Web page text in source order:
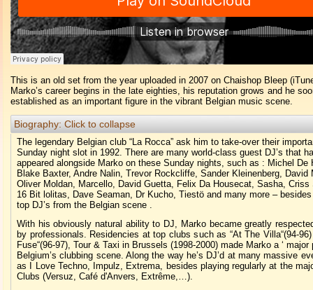
This is an old set from the year uploaded in 2007 on Chaishop Bleep
Marko’s career begins in the late eighties, his reputation grows and he
established as an important figure in the vibrant Belgian music scene.
Biography: Click to collapse
The legendary Belgian club “La Rocca” ask him to take-over their
Sunday night slot in 1992. There are many world-class guest DJ’s that
appeared alongside Marko on these Sunday nights, such as : Michel De
Blake Baxter, Andre Nalin, Trevor Rockcliffe, Sander Kleinenberg, David
Oliver Moldan, Marcello, David Guetta, Felix Da Housecat, Sasha, Criss
16 Bit lolitas, Dave Seaman, Dr Kucho, Tiestö and many more –
top DJ’s from the Belgian scene .
With his obviously natural ability to DJ, Marko became greatly
by professionals. Residencies at top clubs such as “At The Villa“(94-96)
Fuse“(96-97), Tour & Taxi in Brussels (1998-2000) made Marko a ‘ major
Belgium’s clubbing scene. Along the way he’s DJ’d at many massive
as I Love Techno, Impulz, Extrema, besides playing regularly at the
Clubs (Versuz, Café d'Anvers, Extrême,…).